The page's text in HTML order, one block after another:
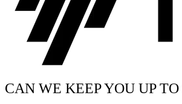
CAN WE KEEP YOU UP TO